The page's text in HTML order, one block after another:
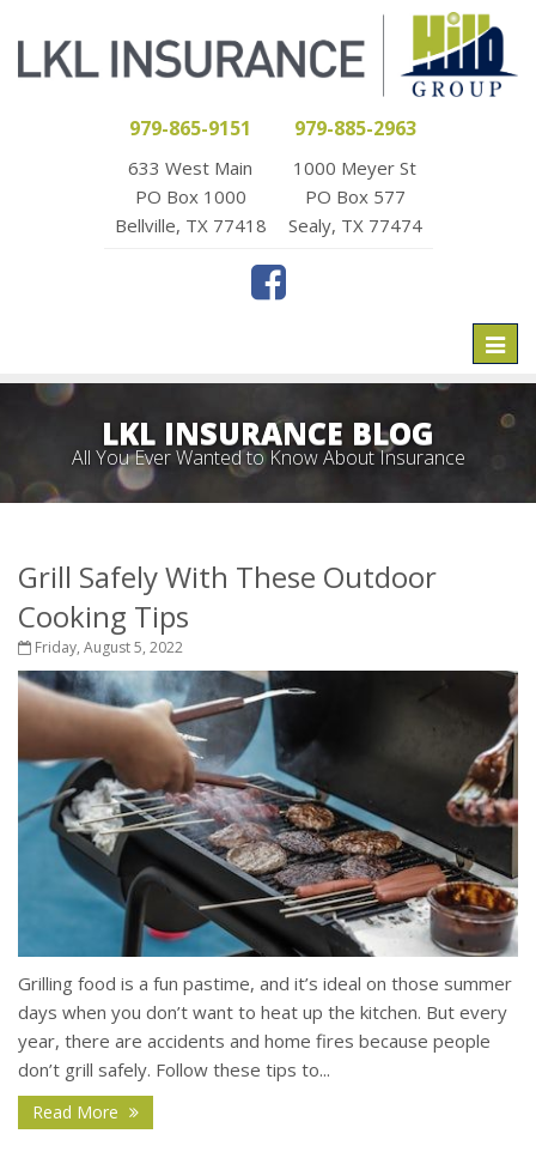
979-865-9151
633 West Main
PO Box 1000
Bellville, TX 77418
979-885-2963
1000 Meyer St
PO Box 577
Sealy, TX 77474
LKL INSURANCE BLOG
All You Ever Wanted to Know About Insurance
Grill Safely With These Outdoor
Cooking Tips
Friday, August 5, 2022
Grilling food is a fun pastime, and it’s ideal on those summer
days when you don’t want to heat up the kitchen. But every
year, there are accidents and home fires because people
don’t grill safely. Follow these tips to...
Read More